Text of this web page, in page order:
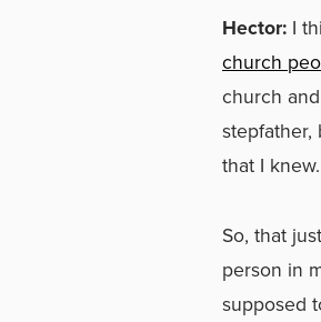
Hector: I
church
church
stepfather,
that I knew.
So, that
person in
supposed